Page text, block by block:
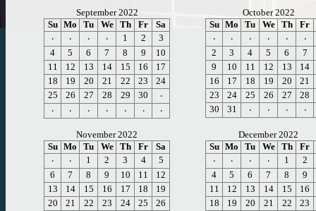
September 2022
Su
Mo Tu We Th Fr
Sa
⸱
⸱ ⸱ ⸱ 1 2
3
4
5 6 7 8 9
10
11
12 13 14 15 16
17
18
19 20 21 22 23
24
25
26 27 28 29 30
⸱
⸱
⸱ ⸱ ⸱ ⸱ ⸱ ⸱
October 2022
Su
Mo Tu We Th
Fr
⸱
⸱ ⸱ ⸱ ⸱
⸱
2
3 4 5 6
7
9
10 11 12 13
14
16
17 18 19 20
21
23
24 25 26 27
28
30
31 ⸱ ⸱ ⸱ ⸱
November 2022
Su
Mo Tu We Th Fr
Sa
⸱
⸱ 1 2 3 4
5
6
7 8 9 10 11
12
13
14 15 16 17 18
19
20
21 22 23 24 25
26
December 2022
Su
Mo Tu We Th
Fr
⸱
⸱ ⸱ ⸱ 1
2
4
5 6 7 8
9
11
12 13 14 15
16
18
19 20 21 22
23